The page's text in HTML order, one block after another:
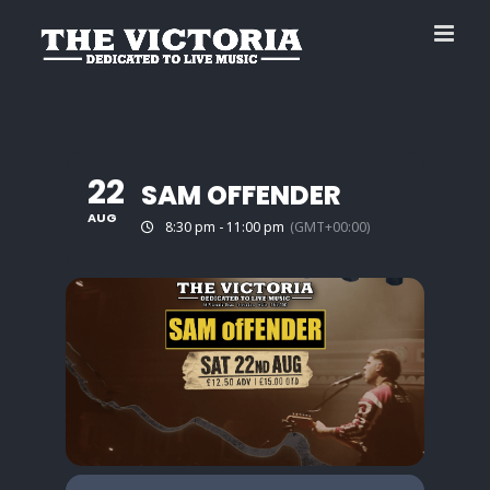
22
AUG
SAM OFFENDER
8:30 pm - 11:00 pm (GMT+00:00)